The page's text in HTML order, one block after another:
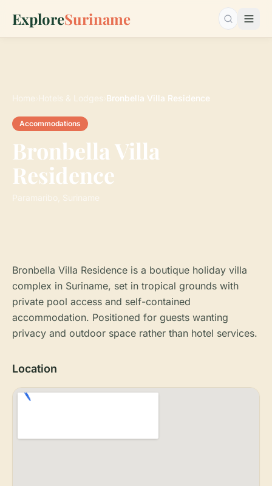
ExploreSuriname Search…
Home Hotels & Lodges Bronbella Villa Residence
Accommodations
Bronbella Villa
Residence
Paramaribo, Suriname
Bronbella Villa Residence is a boutique holiday villa
complex in Suriname, set in tropical grounds with
private pool access and self-contained
accommodation. Positioned for guests wanting
privacy and outdoor space rather than hotel services.
Location